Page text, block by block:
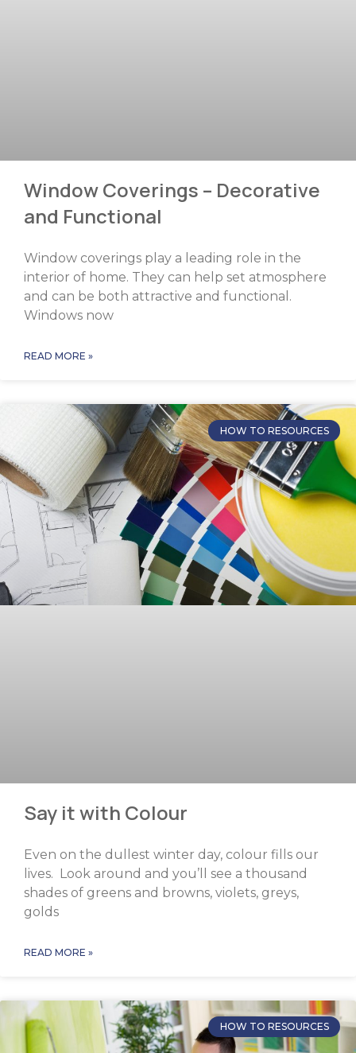
Window Coverings – Decorative
and Functional
Window coverings play a leading role in the
interior of home. They can help set atmosphere
and can be both attractive and functional.
Windows now
READ MORE »
HOW TO RESOURCES
Say it with Colour
Even on the dullest winter day, colour fills our
lives. Look around and you’ll see a thousand
shades of greens and browns, violets, greys,
golds
READ MORE »
HOW TO RESOURCES